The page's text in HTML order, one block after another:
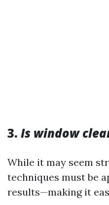
3. Is window
While it may seem
techniques must be
results—making it